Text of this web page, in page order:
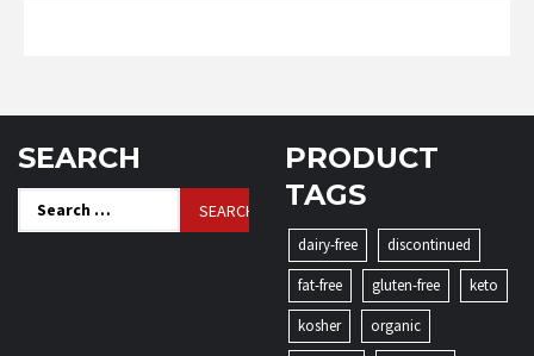
SEARCH
Search
for:
PRODUCT
TAGS
dairy-free
discontinued
fat-free
gluten-free
keto
kosher
organic